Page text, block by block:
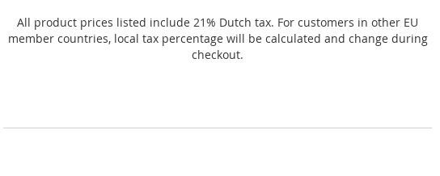
All product prices listed include 21% Dutch tax. For customers in other EU
member countries, local tax percentage will be calculated and change during
checkout.